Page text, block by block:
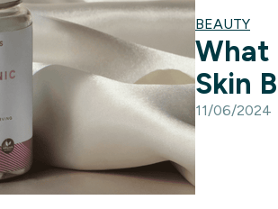
BEAUTY
What
Skin
11/06/2024